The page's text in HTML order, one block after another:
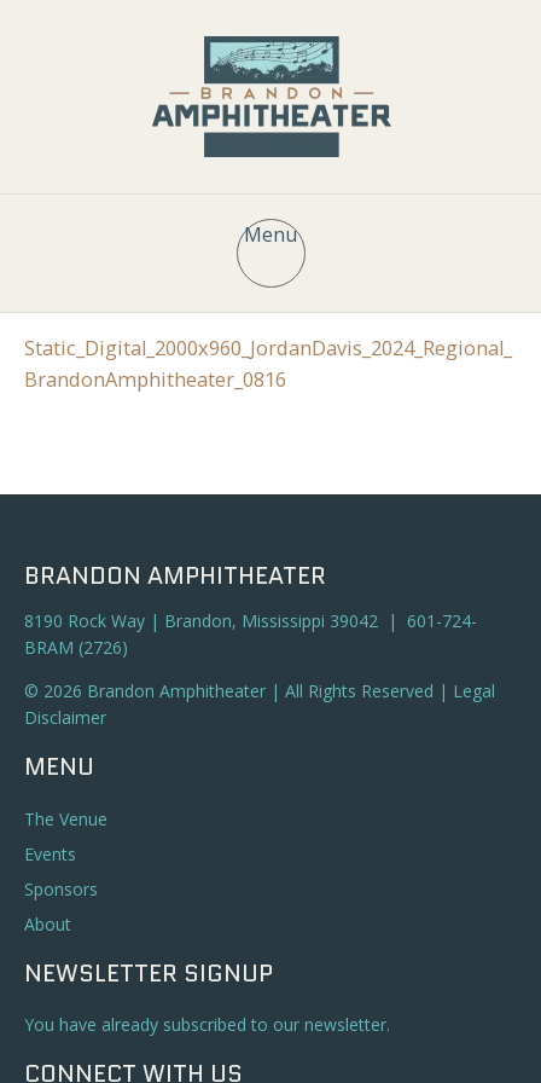
Menu
Static_Digital_2000x960_JordanDavis_2024_Regional_
BrandonAmphitheater_0816
BRANDON AMPHITHEATER
8190 Rock Way | Brandon, Mississippi 39042 | 601-724-
BRAM (2726)
© 2026 Brandon Amphitheater | All Rights Reserved | Legal
Disclaimer
MENU
The Venue
Events
Sponsors
About
NEWSLETTER SIGNUP
You have already subscribed to our newsletter.
CONNECT WITH US